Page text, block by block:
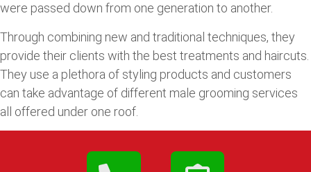
were passed down from one generation to another.
Through combining new and traditional techniques, they
provide their clients with the best treatments and haircuts.
They use a plethora of styling products and customers
can take advantage of different male grooming services
all offered under one roof.